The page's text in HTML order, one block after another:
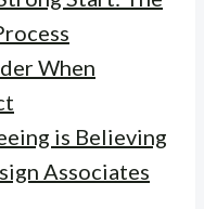
When
is Believing
Associates